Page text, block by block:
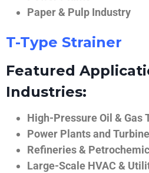
Paper & Pulp Industry
T-Type Strainer
Featured
Industries:
High-Pressure Oil & Gas
Power Plants and
Refineries &
Large-Scale HVAC &